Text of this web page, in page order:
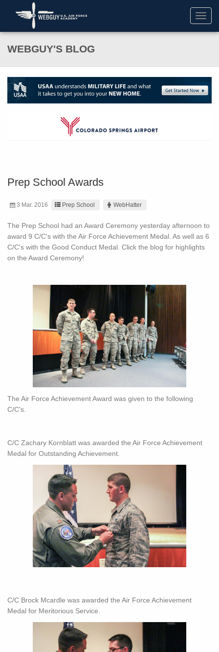
WEBGUY'S BLOG
Prep School Awards
3 Mar. 2016 Prep School WebHatter
The Prep School had an Award Ceremony yesterday afternoon to
award 9 C/C's with the Air Force Achievement Medal. As well as 6
C/C's with the Good Conduct Medal. Click the blog for highlights
on the Award Ceremony!
The Air Force Achievement Award was given to the following
C/C's.
C/C Zachary Kornblatt was awarded the Air Force Achievement
Medal for Outstanding Achievement.
C/C Brock Mcardle was awarded the Air Force Achievement
Medal for Meritorious Service.